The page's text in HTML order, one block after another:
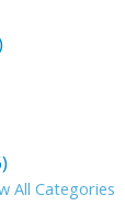
All Categories